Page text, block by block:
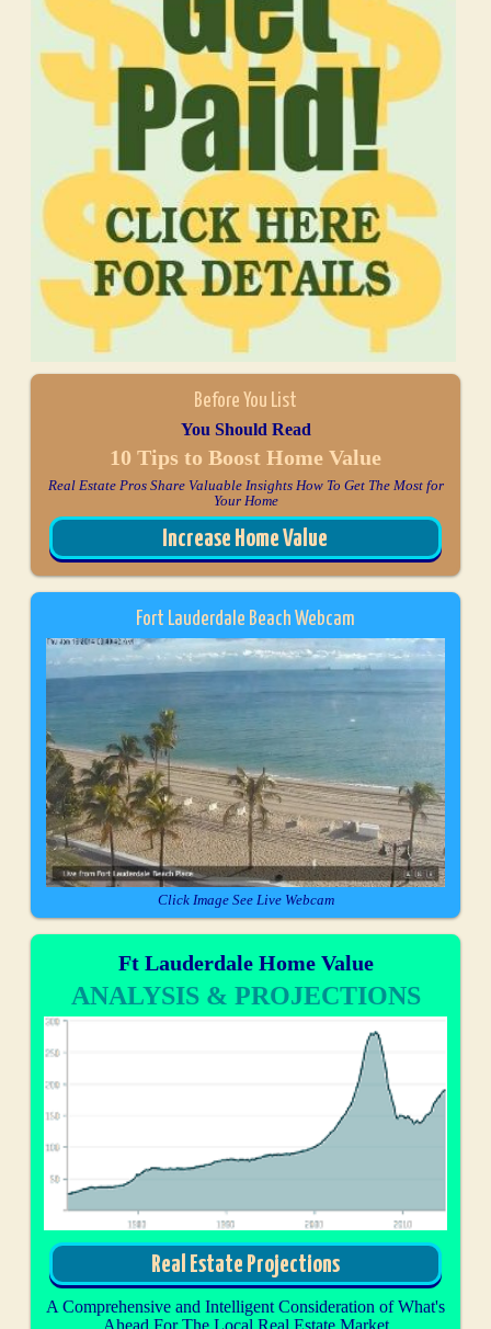
Before You List
You Should Read
10 Tips to Boost Home Value
Real Estate Pros Share Valuable Insights How To Get The Most for
Your Home
Increase Home Value
Fort Lauderdale Beach Webcam
Click Image See Live Webcam
Ft Lauderdale Home Value
ANALYSIS & PROJECTIONS
Real Estate Projections
A Comprehensive and Intelligent Consideration of What's
Ahead For The Local Real Estate Market